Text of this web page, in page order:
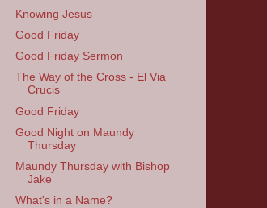
Knowing Jesus
Good Friday
Good Friday Sermon
The Way of the Cross - El Via
Crucis
Good Friday
Good Night on Maundy
Thursday
Maundy Thursday with Bishop
Jake
What's in a Name?